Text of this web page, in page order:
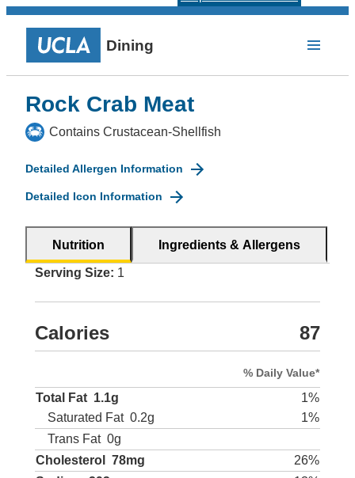
Dining
Rock Crab Meat
Contains Crustacean-Shellfish
Detailed Allergen Information
Detailed Icon Information
Nutrition Ingredients & Allergens
Serving Size: 1
Calories 87
% Daily Value*
Total Fat 1.1g
1%
Saturated Fat 0.2g
1%
Trans Fat 0g
Cholesterol
78mg
26%